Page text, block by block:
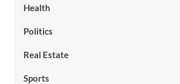
Health
Politics
Real Estate
Sports